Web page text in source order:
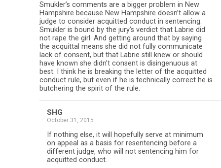
Smukler’s comments are a bigger problem in New
Hampshire because New Hampshire doesn’t allow a
judge to consider acquitted conduct in sentencing.
Smukler is bound by the jury’s verdict that Labrie did
not rape the girl. And getting around that by saying
the acquittal means she did not fully communicate
lack of consent, but that Labrie still knew or should
have known she didn’t consent is disingenuous at
best. I think he is breaking the letter of the acquitted
conduct rule, but even if he is technically correct he is
butchering the spirit of the rule.
SHG
October 31, 2015
If nothing else, it will hopefully serve at minimum
on appeal as a basis for resentencing before a
different judge, who will not sentencing him for
acquitted conduct.